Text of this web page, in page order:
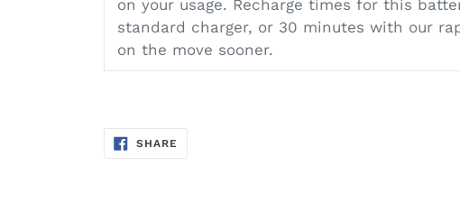
on your usage. Recharge times for this
standard charger, or 30 minutes with our
on the move sooner.
SHARE
ON